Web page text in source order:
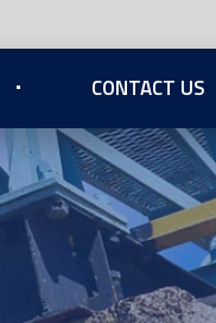
CONTACT US